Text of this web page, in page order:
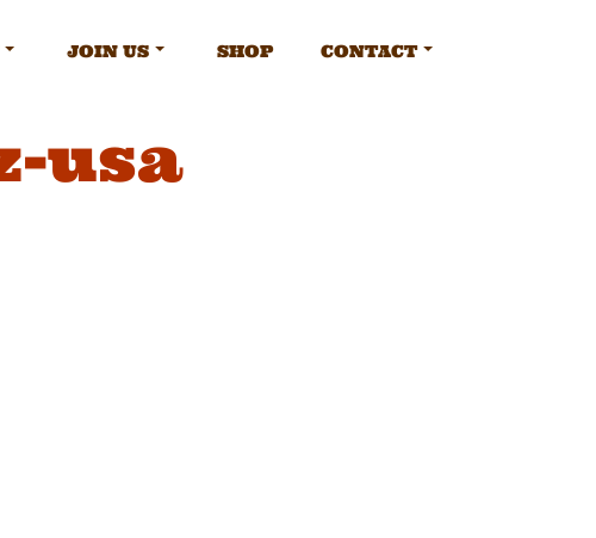
JOIN US SHOP CONTACT
usa